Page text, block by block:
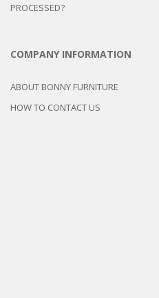
PROCESSED?
COMPANY INFORMATION
ABOUT BONNY FURNITURE
HOW TO CONTACT US